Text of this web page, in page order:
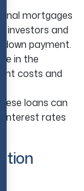
mortgages
investors and
down payment.
in the
costs and
These loans can
interest rates